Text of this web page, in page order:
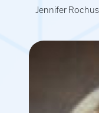
Jennifer